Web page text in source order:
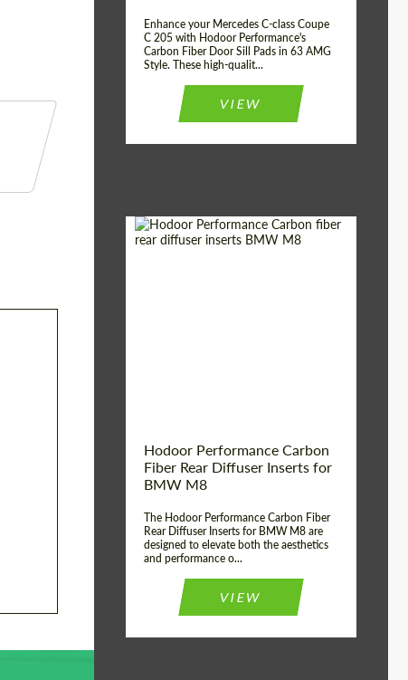
Enhance your Mercedes C-class Coupe
C 205 with Hodoor Performance's
Carbon Fiber Door Sill Pads in 63 AMG
Style. These high-qualit...
VIEW
Hodoor Performance Carbon
Fiber Rear Diffuser Inserts for
BMW M8
The Hodoor Performance Carbon Fiber
Rear Diffuser Inserts for BMW M8 are
designed to elevate both the aesthetics
and performance o...
VIEW